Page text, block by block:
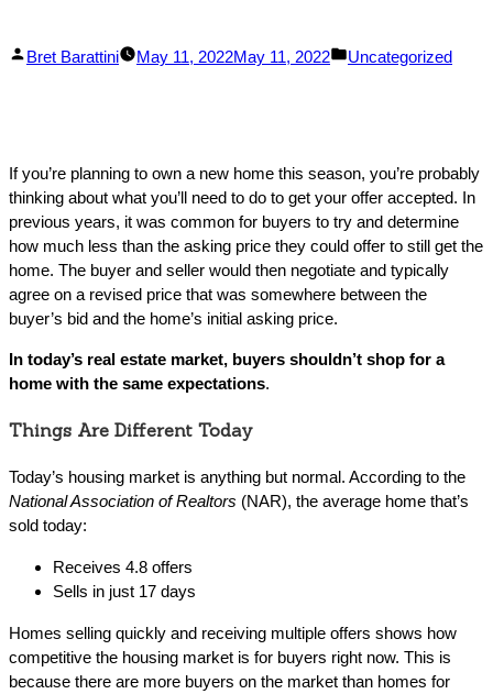
Posted
Bret Barattini May 11, 2022May 11, 2022
Posted
Uncategorized
If you’re planning to own a new home this season, you’re probably
thinking about what you’ll need to do to get your offer accepted. In
previous years, it was common for buyers to try and determine
how much less than the asking price they could offer to still get the
home. The buyer and seller would then negotiate and typically
agree on a revised price that was somewhere between the
buyer’s bid and the home’s initial asking price.
In today’s real estate market, buyers shouldn’t shop for a
home with the same expectations.
Things Are Different Today
Today’s housing market is anything but normal. According to the
National Association of Realtors (NAR), the average home that’s
sold today:
Receives 4.8 offers
Sells in just 17 days
Homes selling quickly and receiving multiple offers shows how
competitive the housing market is for buyers right now. This is
because there are more buyers on the market than homes for